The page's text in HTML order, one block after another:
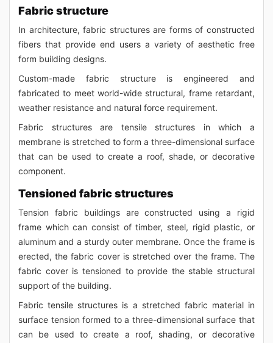
Fabric structure
In architecture, fabric structures are forms of constructed
fibers that provide end users a variety of aesthetic free
form building designs.
Custom-made fabric structure is engineered and
fabricated to meet world-wide structural, frame retardant,
weather resistance and natural force requirement.
Fabric structures are tensile structures in which a
membrane is stretched to form a three-dimensional surface
that can be used to create a roof, shade, or decorative
component.
Tensioned fabric structures
Tension fabric buildings are constructed using a rigid
frame which can consist of timber, steel, rigid plastic, or
aluminum and a sturdy outer membrane. Once the frame is
erected, the fabric cover is stretched over the frame. The
fabric cover is tensioned to provide the stable structural
support of the building.
Fabric tensile structures is a stretched fabric material in
surface tension formed to a three-dimensional surface that
can be used to create a roof, shading, or decorative